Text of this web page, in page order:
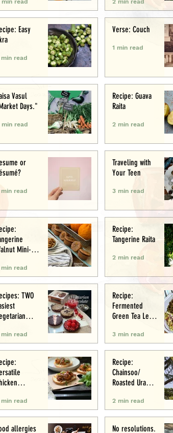
min read 2 min read
Easy
read
Verse: Couch
1 min read
Vasul
Days."
min read
Recipe: Guava
Raita
2 min read
or
read
Traveling with
Your Teen
3 min read
Mini-
read
Recipe:
Tangerine Raita
2 min read
TWO
&
read
Recipe:
Fermented
Green Tea Leaf
3 min read
read
Recipe:
Chainsoo/
Roasted Urad
2 min read
allergies No resolutions.